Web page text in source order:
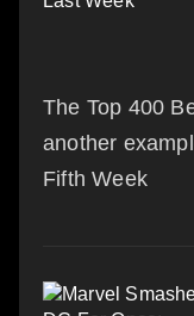
The Top 400
another
Fifth Week